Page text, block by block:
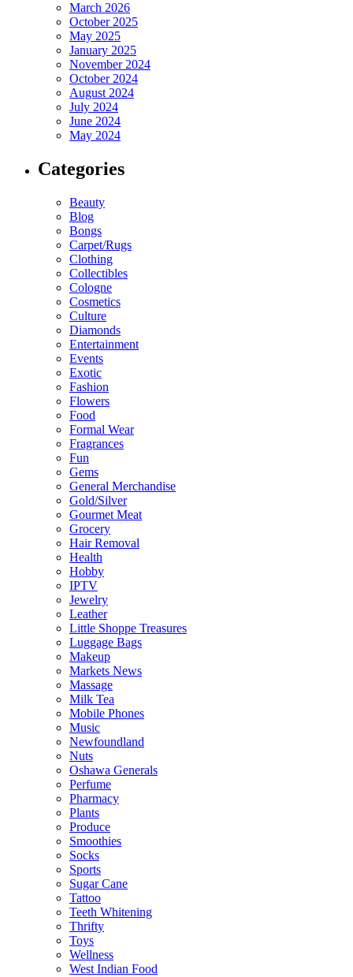
March 2026
October 2025
May 2025
January 2025
November 2024
October 2024
August 2024
July 2024
June 2024
May 2024
Categories
Beauty
Blog
Bongs
Carpet/Rugs
Clothing
Collectibles
Cologne
Cosmetics
Culture
Diamonds
Entertainment
Events
Exotic
Fashion
Flowers
Food
Formal Wear
Fragrances
Fun
Gems
General Merchandise
Gold/Silver
Gourmet Meat
Grocery
Hair Removal
Health
Hobby
IPTV
Jewelry
Leather
Little Shoppe Treasures
Luggage Bags
Makeup
Markets News
Massage
Milk Tea
Mobile Phones
Music
Newfoundland
Nuts
Oshawa Generals
Perfume
Pharmacy
Plants
Produce
Smoothies
Socks
Sports
Sugar Cane
Tattoo
Teeth Whitening
Thrifty
Toys
Wellness
West Indian Food